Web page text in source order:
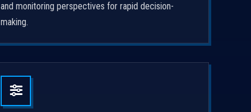
and monitoring perspectives for rapid decision-
making.